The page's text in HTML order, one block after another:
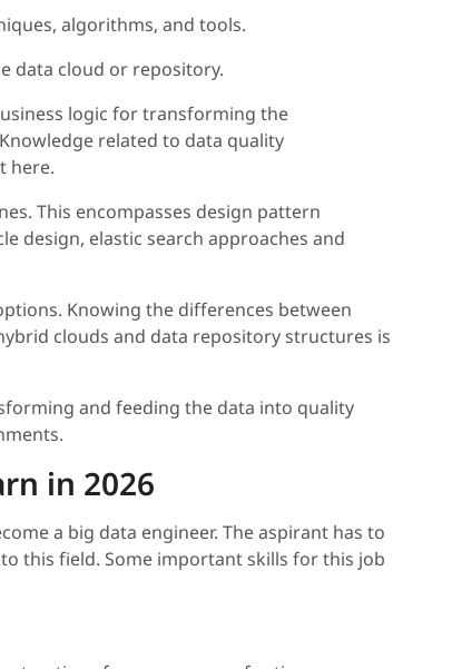
algorithms, and tools.
data cloud or repository.
logic for transforming the
related to data quality
here.
This encompasses design pattern
design, elastic search approaches and
Knowing the differences between
clouds and data repository structures is
and feeding the data into quality
in 2026
a big data engineer. The aspirant has to
this field. Some important skills for this job